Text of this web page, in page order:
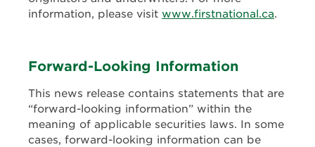
information, please visit www.firstnational.ca.
Forward-Looking Information
This news release contains statements that are
“forward-looking information” within the
meaning of applicable securities laws. In some
cases, forward-looking information can be